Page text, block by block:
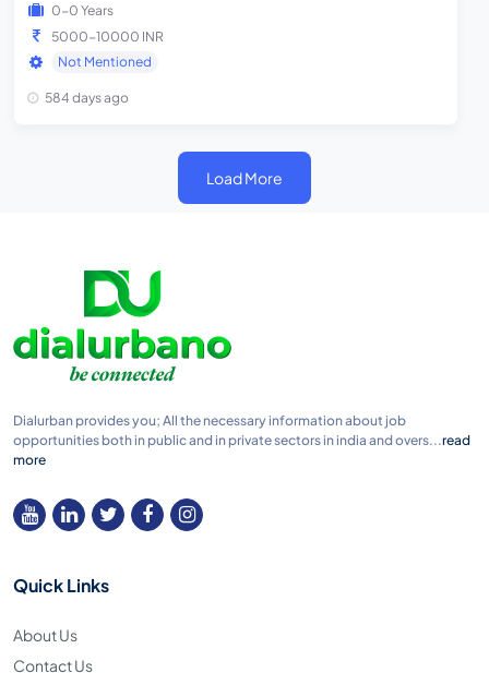
0-0 Years
5000-10000 INR
Not Mentioned
584 days ago
Load More
Dialurban provides you; All the necessary information about job
opportunities both in public and in private sectors in india and overs...read
more
Quick Links
About Us
Contact Us